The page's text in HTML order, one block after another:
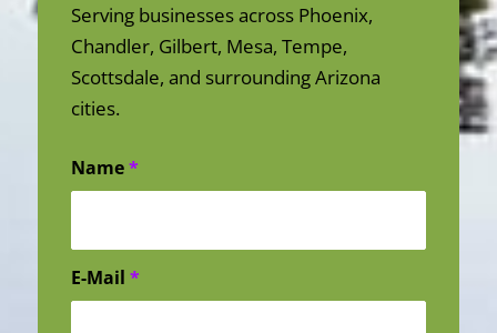
Serving businesses across Phoenix,
Chandler, Gilbert, Mesa, Tempe,
Scottsdale, and surrounding Arizona
cities.
Name*
E-Mail *